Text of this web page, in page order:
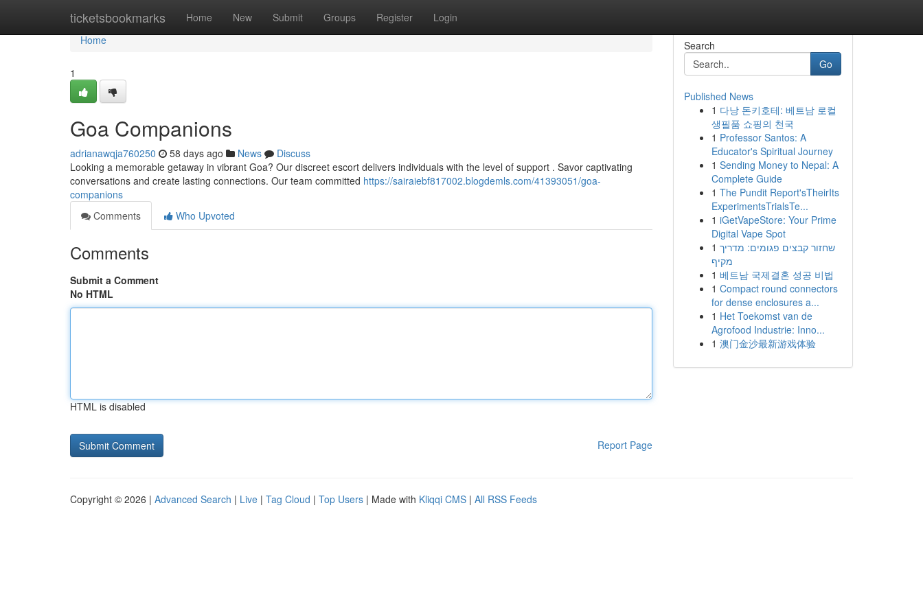
ticketsbookmarks Home New Submit Groups Register Login
Home
Home
1
Goa Companions
adrianawqja760250 58 days ago News
Discuss
Looking a memorable getaway in vibrant Goa? Our discreet escort delivers individuals with the level of support . Savor captivating
conversations and create lasting connections. Our team committed https://sairaiebf817002.blogdemls.com/41393051/goa-
companions
Comments
Who Upvoted
Comments
Submit a Comment
No HTML
HTML is disabled
Report Page
Search
Go
Published News
1 다낭 돈키호테: 베트남 로컬
생필품 쇼핑의 천국
1 Professor Santos: A
Educator's Spiritual Journey
1 Sending Money to Nepal: A
Complete Guide
1 The Pundit Report'sTheirIts
ExperimentsTrialsTe...
1 iGetVapeStore: Your Prime
Digital Vape Spot
1 שחזור קבצים פגומים: מדריך
מקיף
1 베트남 국제결혼 성공 비법
1 Compact round connectors
for dense enclosures a...
1 Het Toekomst van de
Agrofood Industrie: Inno...
1 澳门金沙最新游戏体验
Copyright © 2026 | Advanced Search | Live | Tag Cloud | Top Users | Made with Kliqqi CMS | All RSS Feeds